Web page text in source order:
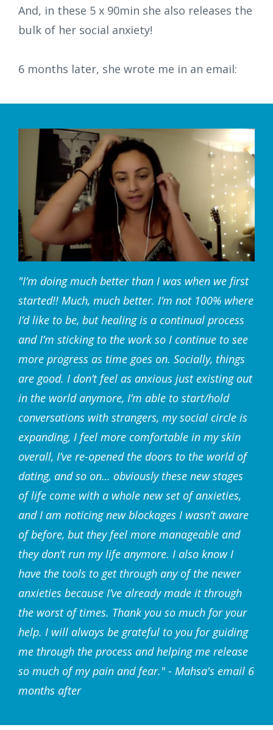
And, in these 5 x 90min she also releases the
bulk of her social anxiety!
6 months later, she wrote me in an email:
"I’m doing much better than I was when we first
started!! Much, much better. I’m not 100% where
I’d like to be, but healing is a continual process
and I’m sticking to the work so I continue to see
more progress as time goes on. Socially, things
are good. I don’t feel as anxious just existing out
in the world anymore, I’m able to start/hold
conversations with strangers, my social circle is
expanding, I feel more comfortable in my skin
overall, I’ve re-opened the doors to the world of
dating, and so on… obviously these new stages
of life come with a whole new set of anxieties,
and I am noticing new blockages I wasn’t aware
of before, but they feel more manageable and
they don’t run my life anymore. I also know I
have the tools to get through any of the newer
anxieties because I’ve already made it through
the worst of times. Thank you so much for your
help. I will always be grateful to you for guiding
me through the process and helping me release
so much of my pain and fear." - Mahsa's email 6
months after